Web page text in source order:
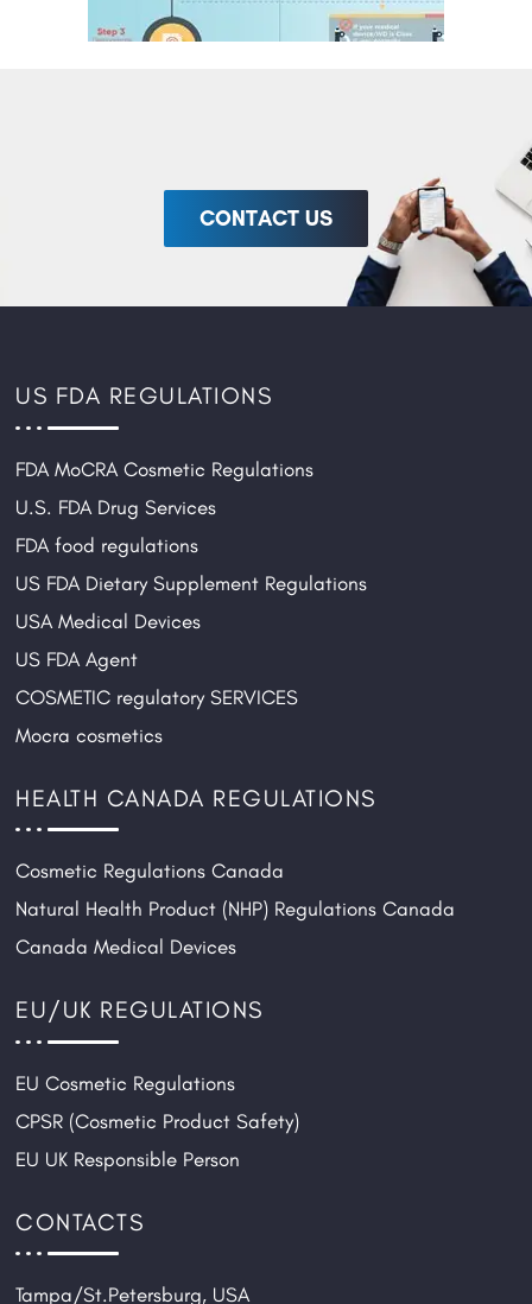
CONTACT US
US FDA REGULATIONS
FDA MoCRA Cosmetic Regulations
U.S. FDA Drug Services
FDA food regulations
US FDA Dietary Supplement Regulations
USA Medical Devices
US FDA Agent
COSMETIC regulatory SERVICES
Mocra cosmetics
HEALTH CANADA REGULATIONS
Cosmetic Regulations Canada
Natural Health Product (NHP) Regulations Canada
Canada Medical Devices
EU/UK REGULATIONS
EU Cosmetic Regulations
CPSR (Cosmetic Product Safety)
EU UK Responsible Person
CONTACTS
Tampa/St.Petersburg, USA